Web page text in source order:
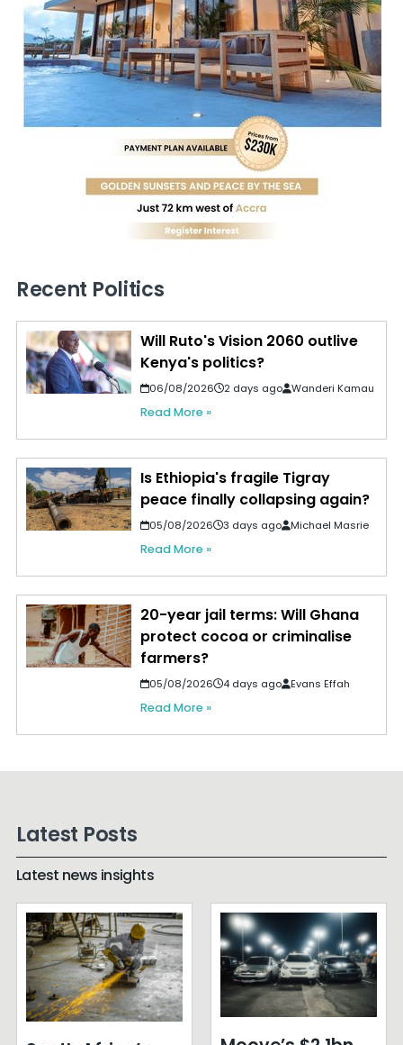
Recent Politics
Will Ruto's Vision 2060 outlive
Kenya's politics?
06/08/2026 2 days ago Wanderi Kamau
Read More »
Is Ethiopia's fragile Tigray
peace finally collapsing again?
05/08/2026 3 days ago Michael Masrie
Read More »
20-year jail terms: Will Ghana
protect cocoa or criminalise
farmers?
05/08/2026 4 days ago Evans Effah
Read More »
Latest Posts
Latest news insights